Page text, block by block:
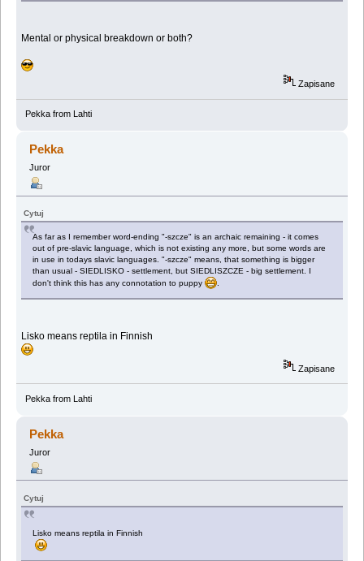
Mental or physical breakdown or both?
Zapisane
Pekka from Lahti
Pekka
Juror
Cytuj
As far as I remember word-ending "-szcze" is an archaic remaining - it comes
out of pre-slavic language, which is not existing any more, but some words are
in use in todays slavic languages. "-szcze" means, that something is bigger
than usual - SIEDLISKO - settlement, but SIEDLISZCZE - big settlement. I
don't think this has any connotation to puppy
.
Lisko means reptila in Finnish
Zapisane
Pekka from Lahti
Pekka
Juror
Cytuj
Lisko means reptila in Finnish